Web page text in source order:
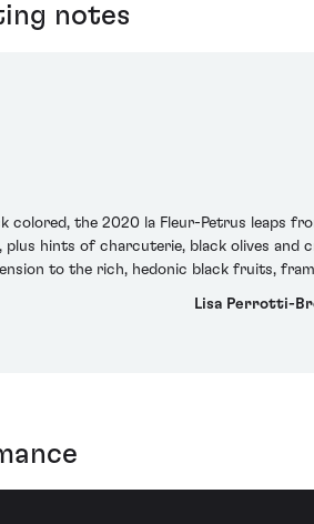
notes
colored, the 2020 la Fleur-Petrus leaps
plus hints of charcuterie, black olives
to the rich, hedonic black fruits,
Lisa Perrotti-